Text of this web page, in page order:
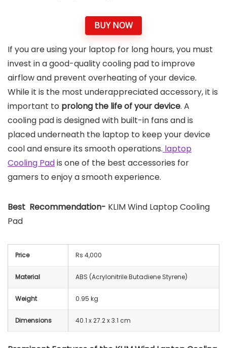
BUY NOW
If you are using your laptop for long hours, you must
invest in a good-quality cooling pad to improve
airflow and prevent overheating of your device.
While it is the most underappreciated accessory, it is
important to prolong the life of your device. A
cooling pad is designed with built-in fans and is
placed underneath the laptop to keep your device
cool and ensure its smooth operations. laptop
Cooling Padis one of the best accessories for
gamers to enjoy a smooth experience.
Best Recommendation- KLIM Wind Laptop Cooling
Pad
Price Rs 4,000
Material ABS (Acrylonitrile Butadiene Styrene)
Weight 0.95 kg
Dimensions 40.1 x 27.2 x 3.1 cm